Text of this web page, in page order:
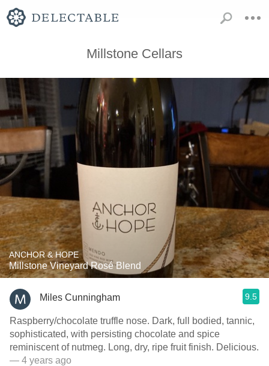
Millstone Cellars
ANCHOR & HOPE
Millstone Vineyard Rosé Blend
Miles Cunningham 9.5
Raspberry/chocolate truffle nose. Dark, full bodied, tannic,
sophisticated, with persisting chocolate and spice
reminiscent of nutmeg. Long, dry, ripe fruit finish. Delicious.
— 4 years ago